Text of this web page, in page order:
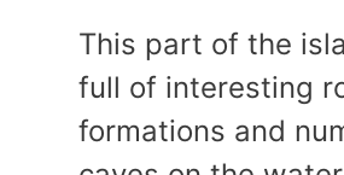
This part of the
full of interesting
formations and